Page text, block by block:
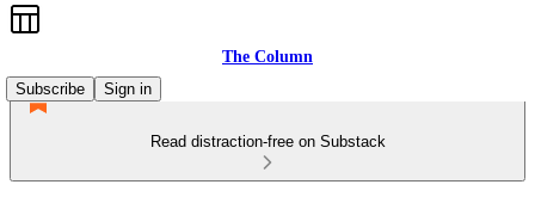
The Column
Subscribe
Sign in
Read distraction-free on Substack